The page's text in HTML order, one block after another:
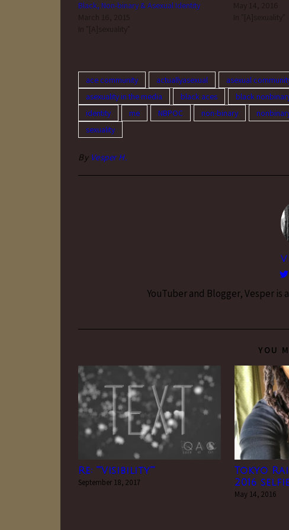
Black, Non-binary & Asexual Identity
March 16, 2015
In "[A]sexuality"
May 14, 2016
In "[A]sexuality"
ace community actuallyasexual asexual
asexuality in the media
black aces black
identity
me NBPOC non-binary
sexuality
By Vesper H.
YouTuber and Blogger, Vesper
YOU
Re: “”Visibility””
September 18, 2017
Tokyo
2016
May 14, 2016